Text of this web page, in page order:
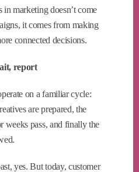
in marketing doesn’t come
it comes from making
connected decisions.
report
on a familiar cycle:
are prepared, the
weeks pass, and finally the
yes. But today, customer